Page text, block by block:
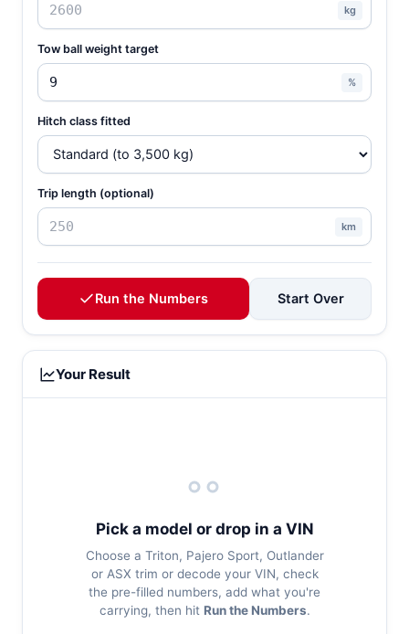
kg
Tow ball weight target
%
Hitch class fitted
Trip length (optional)
km
Run the Numbers Start Over
Your Result
Pick a model or drop in a VIN
Choose a Triton, Pajero Sport, Outlander
or ASX trim or decode your VIN, check
the pre-filled numbers, add what you're
carrying, then hit Run the Numbers.